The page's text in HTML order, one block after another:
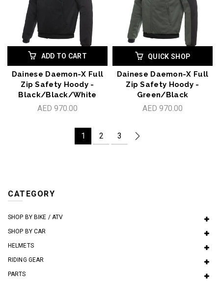
ADD TO CART
Dainese Daemon-X Full
Zip Safety Hoody -
Black/Black/White
AED 970.00
QUICK SHOP
Dainese Daemon-X Full
Zip Safety Hoody -
Green/Black
AED 970.00
1 2 3
CATEGORY
SHOP BY BIKE / ATV
SHOP BY CAR
HELMETS
RIDING GEAR
PARTS